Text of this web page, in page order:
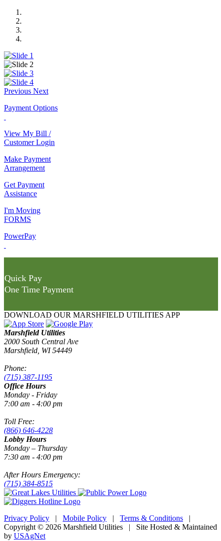
Previous Next
Payment Options
View My Bill /
Customer Login
Make Payment
Arrangement
Get Payment
Assistance
I'm Moving
FORMS
PowerPay
Quick Pay
One Time Payment
DOWNLOAD OUR MARSHFIELD UTILITIES APP
Marshfield Utilities
2000 South Central Ave
Marshfield, WI 54449
Phone:
(715) 387-1195
Office Hours
Monday - Friday
7:00 am - 4:00 pm
Toll Free:
(866) 646-4228
Lobby Hours
Monday – Thursday
7:30 am - 4:00 pm
After Hours Emergency:
(715) 384-8515
Privacy Policy | Mobile Policy | Terms & Conditions |
Copyright © 2026 Marshfield Utilities | Site Hosted & Maintained
by USAgNet